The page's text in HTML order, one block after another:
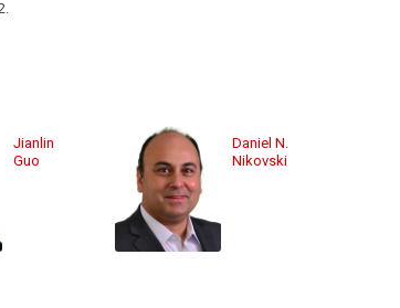
.
Jianlin
Guo
Daniel N.
Nikovski